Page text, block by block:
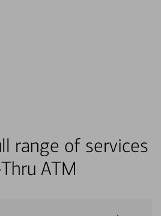
range of services
ATM